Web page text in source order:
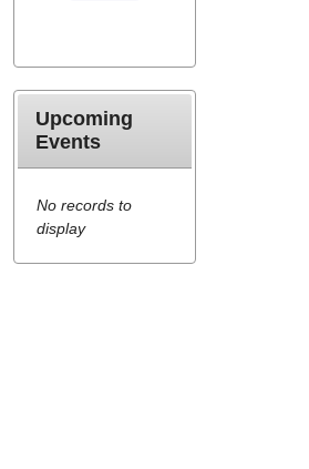
Upcoming
Events
No records to
display